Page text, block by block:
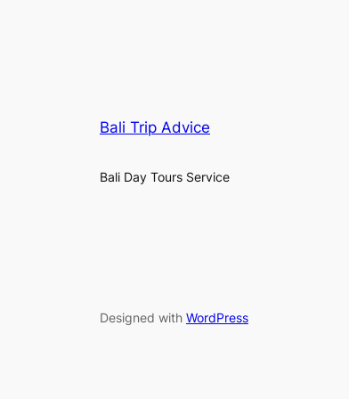
Bali Trip Advice
Bali Day Tours Service
Designed with WordPress